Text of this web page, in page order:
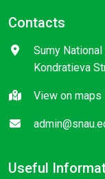
Contacts
Sumy
Kondratieva
View on maps
Useful